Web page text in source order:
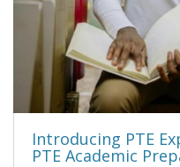
Introducing PTE
PTE Academic